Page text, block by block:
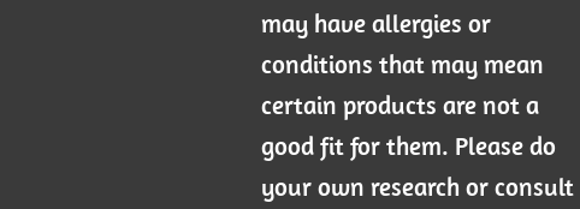
may have allergies or
conditions that may mean
certain products are not a
good fit for them. Please do
your own research or consult